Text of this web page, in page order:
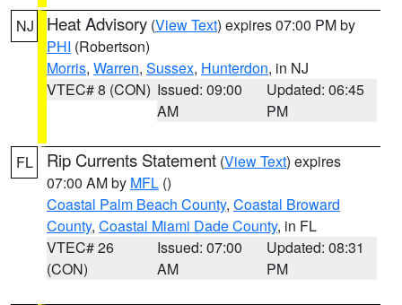
NJ Heat Advisory (View Text) expires 07:00 PM by
PHI (Robertson)
Morris, Warren, Sussex, Hunterdon, in NJ
VTEC# 8 (CON) Issued: 09:00
AM
Updated: 06:45
PM
FL Rip Currents Statement (View Text) expires
07:00 AM by MFL ()
Coastal Palm Beach County, Coastal Broward
County, Coastal Miami Dade County, in FL
VTEC# 26
(CON)
Issued: 07:00
AM
Updated: 08:31
PM